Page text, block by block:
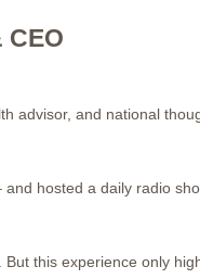
advisor, and national
hosted a daily radio
this experience only